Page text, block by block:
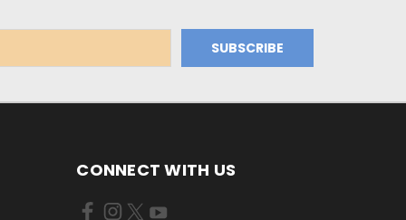
CONNECT WITH US